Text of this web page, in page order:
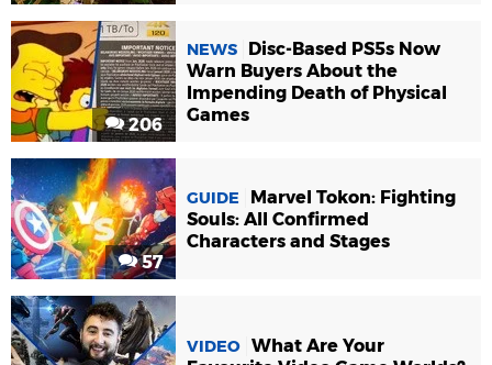
206
NEWS
Disc-Based PS5s Now
Warn Buyers About the
Impending Death of Physical
Games
57
GUIDE
Marvel Tokon: Fighting
Souls: All Confirmed
Characters and Stages
VIDEO What Are Your